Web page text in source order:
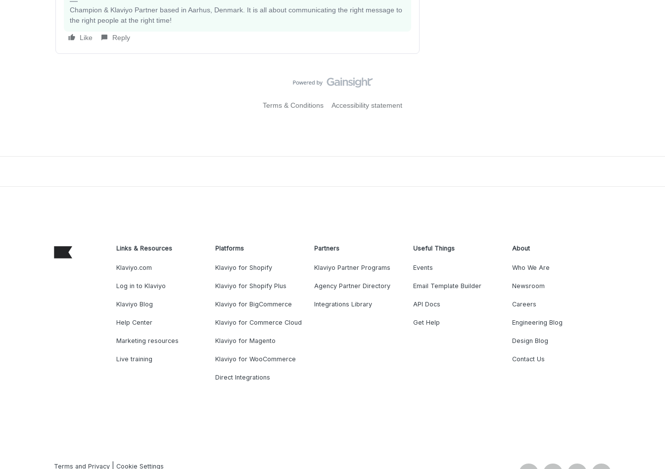
Champion & Klaviyo Partner based in Aarhus, Denmark. It is all about communicating the right message to
the right people at the right time!
Like Reply
Terms & Conditions Accessibility statement
Links & Resources
Klaviyo.com
Log in to Klaviyo
Klaviyo Blog
Help Center
Marketing resources
Live training
Platforms
Klaviyo for Shopify
Klaviyo for Shopify Plus
Klaviyo for BigCommerce
Klaviyo for Commerce Cloud
Klaviyo for Magento
Klaviyo for WooCommerce
Direct Integrations
Partners
Klaviyo Partner Programs
Agency Partner Directory
Integrations Library
Useful Things
Events
Email Template Builder
API Docs
Get Help
About
Who We Are
Newsroom
Careers
Engineering Blog
Design Blog
Contact Us
Terms and Privacy |Cookie Settings